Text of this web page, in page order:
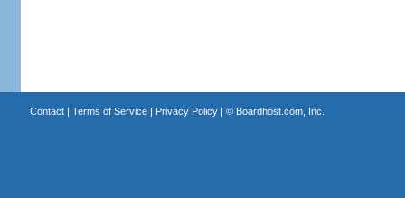
Contact| Terms of Service| Privacy Policy| © Boardhost.com, Inc.